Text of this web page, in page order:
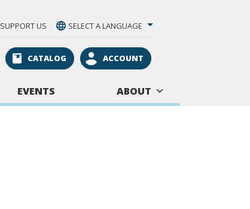
SUPPORT US SELECT A LANGUAGE
CATALOG ACCOUNT
EVENTS ABOUT